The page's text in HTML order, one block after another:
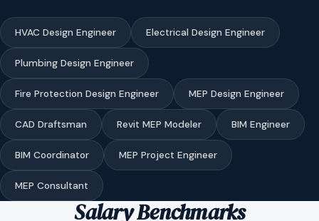
HVAC Design Engineer Electrical Design Engineer
Plumbing Design Engineer
Fire Protection Design Engineer MEP Design Engineer
CAD Draftsman Revit MEP Modeler BIM Engineer
BIM Coordinator MEP Project Engineer
MEP Consultant
Salary Benchmarks